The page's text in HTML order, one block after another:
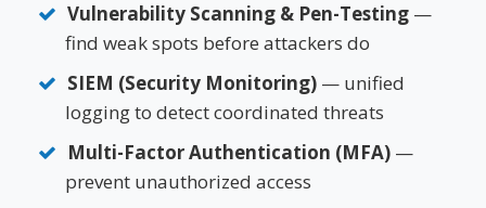
Vulnerability Scanning & Pen-Testing —
find weak spots before attackers do
SIEM (Security Monitoring) — unified
logging to detect coordinated threats
Multi-Factor Authentication (MFA) —
prevent unauthorized access